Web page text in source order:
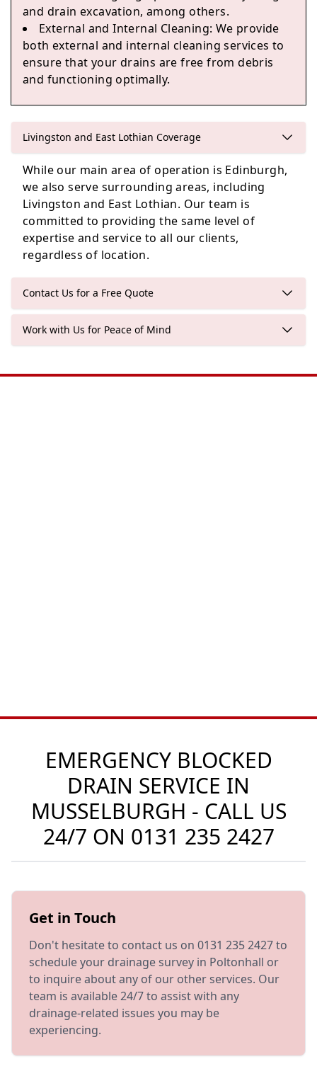
Queensferry
and drain excavation, among others.
External and Internal Cleaning: We provide
both external and internal cleaning services to
ensure that your drains are free from debris
and functioning optimally.
Livingston and East Lothian Coverage
While our main area of operation is Edinburgh,
we also serve surrounding areas, including
Livingston and East Lothian. Our team is
committed to providing the same level of
expertise and service to all our clients,
regardless of location.
Contact Us for a Free Quote
Work with Us for Peace of Mind
EMERGENCY BLOCKED
DRAIN SERVICE IN
MUSSELBURGH - CALL US
24/7 ON 0131 235 2427
Get in Touch
Don't hesitate to contact us on 0131 235 2427 to
schedule your drainage survey in Poltonhall or
to inquire about any of our other services. Our
team is available 24/7 to assist with any
drainage-related issues you may be
experiencing.